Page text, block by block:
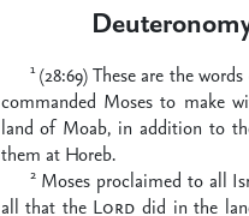
1 (28:69) These are the
commanded Moses to make
land of Moab, in addition to
them at Horeb.
2 Moses proclaimed to all
all that the Lord did in the